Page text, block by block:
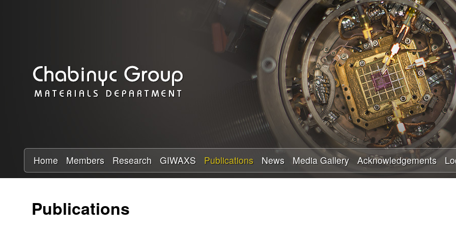
Skip
to
main
content
a
b
y
R
Home Members Research GIWAXS Publications News Media Gallery Acknowledgements
Publications